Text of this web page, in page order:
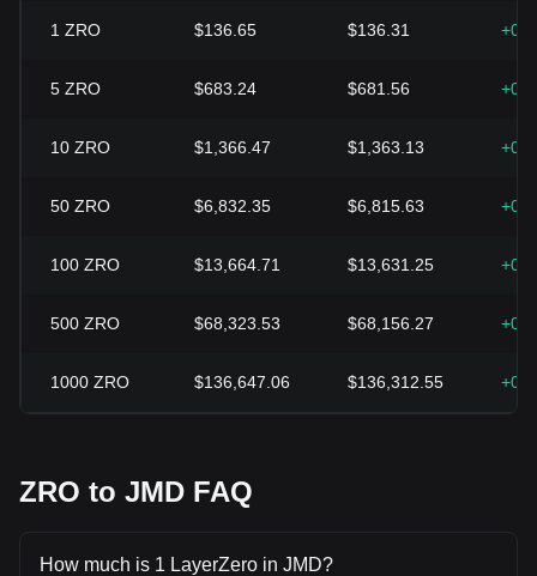
1 ZRO $136.65 $136.31
5 ZRO $683.24 $681.56
10 ZRO $1,366.47 $1,363.13
50 ZRO $6,832.35 $6,815.63
100 ZRO $13,664.71 $13,631.25
500 ZRO $68,323.53 $68,156.27
1000 ZRO $136,647.06 $136,312.55
ZRO to JMD FAQ
How much is 1 LayerZero in JMD?